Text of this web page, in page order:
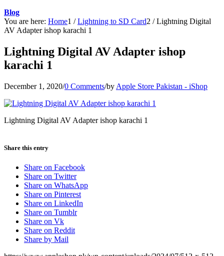
Blog
You are here: Home1 / Lightning to SD Card2 / Lightning Digital
AV Adapter ishop karachi 1
Lightning Digital AV Adapter ishop
karachi 1
December 1, 2020/0 Comments/by Apple Store Pakistan - iShop
Lightning Digital AV Adapter ishop karachi 1
Share this entry
Share on Facebook
Share on Twitter
Share on WhatsApp
Share on Pinterest
Share on LinkedIn
Share on Tumblr
Share on Vk
Share on Reddit
Share by Mail